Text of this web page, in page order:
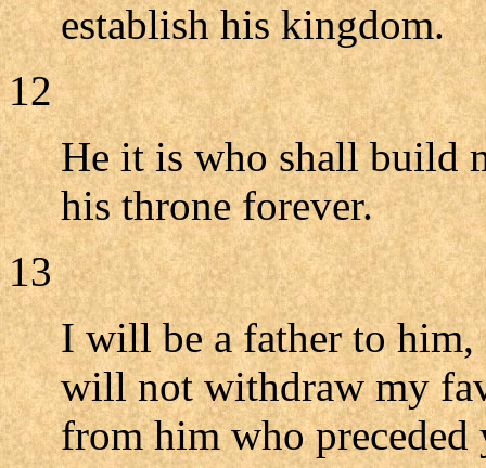
establish his kingdom.
12
He it is who shall build
his throne forever.
13
I will be a father to him,
will not withdraw my
from him who preceded